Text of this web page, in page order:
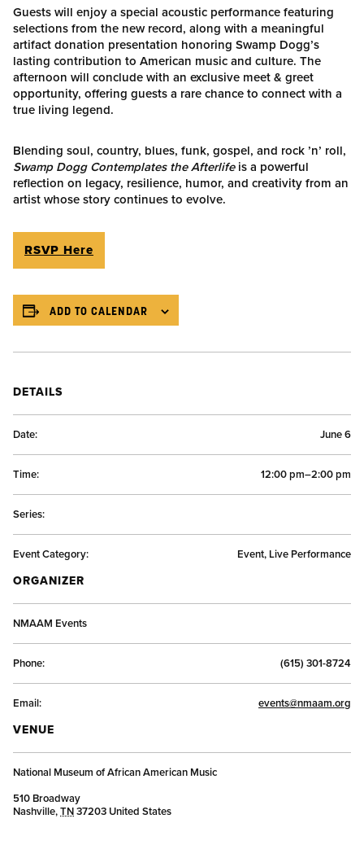
Guests will enjoy a special acoustic performance featuring
selections from the new record, along with a meaningful
artifact donation presentation honoring Swamp Dogg’s
lasting contribution to American music and culture. The
afternoon will conclude with an exclusive meet & greet
opportunity, offering guests a rare chance to connect with a
true living legend.
Blending soul, country, blues, funk, gospel, and rock ’n’ roll,
Swamp Dogg Contemplates the Afterlifeis a powerful
reflection on legacy, resilience, humor, and creativity from an
artist whose story continues to evolve.
RSVP Here
ADD TO CALENDAR
DETAILS
Date: June 6
Time: 12:00 pm–2:00 pm
Series:
Event Category: Event, Live Performance
ORGANIZER
NMAAM Events
Phone: (615) 301-8724
Email: events@nmaam.org
VENUE
National Museum of African American Music
510 Broadway
Nashville,TN37203 United States